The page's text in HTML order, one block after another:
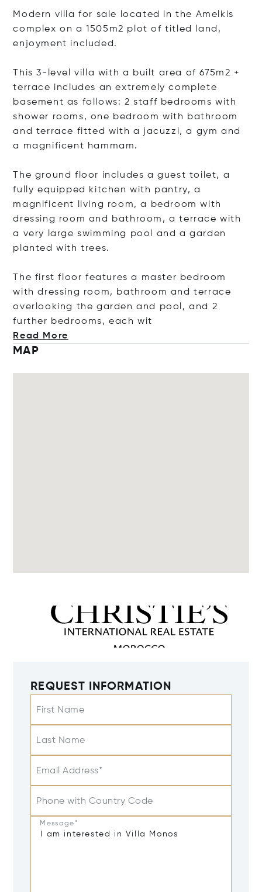
Modern villa for sale located in the Amelkis
complex on a 1505m2 plot of titled land,
enjoyment included.
This 3-level villa with a built area of 675m2 +
terrace includes an extremely complete
basement as follows: 2 staff bedrooms with
shower rooms, one bedroom with bathroom
and terrace fitted with a jacuzzi, a gym and
a magnificent hammam.
The ground floor includes a guest toilet, a
fully equipped kitchen with pantry, a
magnificent living room, a bedroom with
dressing room and bathroom, a terrace with
a very large swimming pool and a garden
planted with trees.
The first floor features a master bedroom
with dressing room, bathroom and terrace
overlooking the garden and pool, and 2
further bedrooms, eac h wit
Read More
MAP
REQUEST INFORMATION
First Name
Last Name
Email Address*
Phone with Country Code
Message*